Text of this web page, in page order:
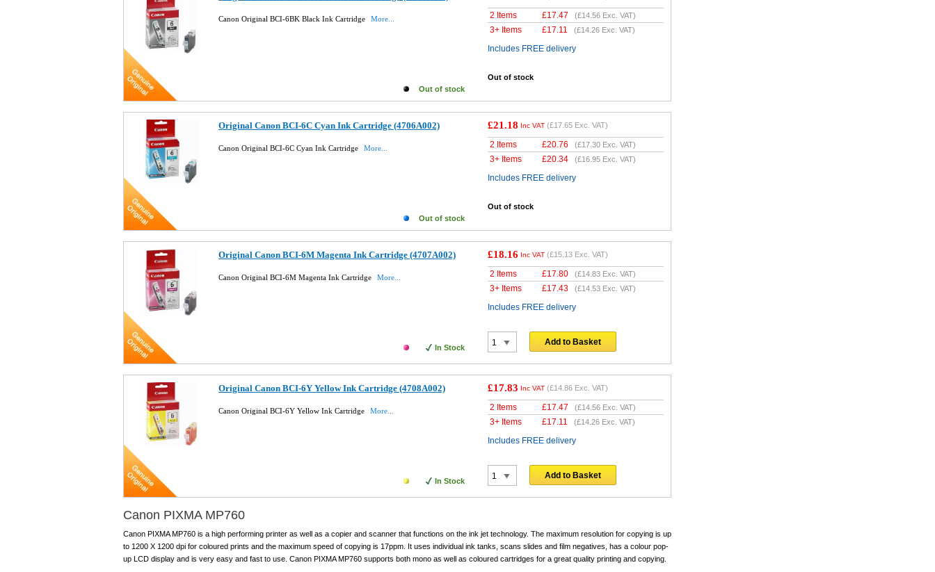
Canon Original BCI-6BK Black Ink Cartridge More...
Out of stock
2 Items £17.47 (£14.56 Exc. VAT)
3+ Items £17.11 (£14.26 Exc. VAT)
Includes FREE delivery
Out of stock
Original Canon BCI-6C Cyan Ink Cartridge (4706A002)
Canon Original BCI-6C Cyan Ink Cartridge More...
Out of stock
£21.18 Inc VAT (£17.65 Exc. VAT)
2 Items £20.76 (£17.30 Exc. VAT)
3+ Items £20.34 (£16.95 Exc. VAT)
Includes FREE delivery
Out of stock
Original Canon BCI-6M Magenta Ink Cartridge (4707A002)
Canon Original BCI-6M Magenta Ink Cartridge More...
In Stock
£18.16 Inc VAT (£15.13 Exc. VAT)
2 Items £17.80 (£14.83 Exc. VAT)
3+ Items £17.43 (£14.53 Exc. VAT)
Includes FREE delivery
Add to Basket
Original Canon BCI-6Y Yellow Ink Cartridge (4708A002)
Canon Original BCI-6Y Yellow Ink Cartridge More...
In Stock
£17.83 Inc VAT (£14.86 Exc. VAT)
2 Items £17.47 (£14.56 Exc. VAT)
3+ Items £17.11 (£14.26 Exc. VAT)
Includes FREE delivery
Add to Basket
Canon PIXMA MP760
Canon PIXMA MP760 is a high performing printer as well as a copier and scanner that functions on the ink jet technology. The maximum resolution for copying is up
to 1200 X 1200 dpi for coloured prints and the maximum speed of copying is 17ppm. It uses individual ink tanks, scans slides and film negatives, has a colour pop-
up LCD display and is very easy and fast to use. Canon PIXMA MP760 supports both mono as well as coloured cartridges for a great quality printing and copying.